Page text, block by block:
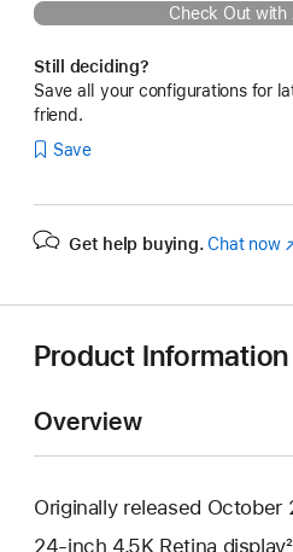
Check Out with
Still deciding?
Save all your configurations for
friend.
Save
Get help buying. Chat now
Product Information
Overview
Originally released October
24-inch 4.5K Retina display²